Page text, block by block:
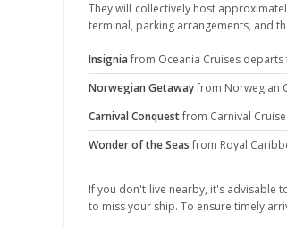
They will collectively host
terminal, parking arrangements, and
Insignia from Oceania Cruises
Norwegian Getawayfrom Norwegian
Carnival Conquestfrom Carnival
Wonder of the Seas from Royal
If you don't live nearby, it's advisable
to miss your ship. To ensure timely